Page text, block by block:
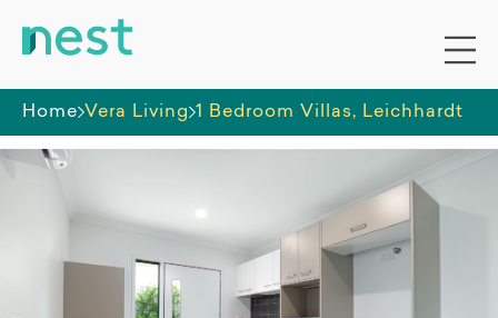
Home Vera Living 1 Bedroom Villas, Leichhardt